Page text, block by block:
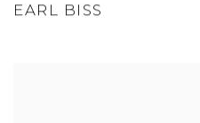
EARL BISS